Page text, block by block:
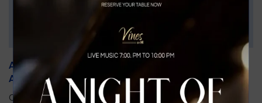
An Unforgettable Dining Experience During the
Arnold Palmer Invitational
Orlando is gearing up for one of the most prestigious golf